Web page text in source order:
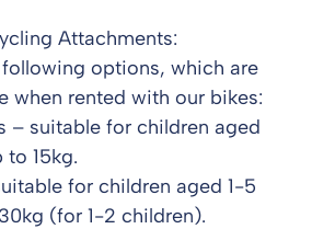
Attachments:
options, which are
when rented with our bikes:
– suitable for children aged
to 15kg.
for children aged 1-5
(for 1-2 children).